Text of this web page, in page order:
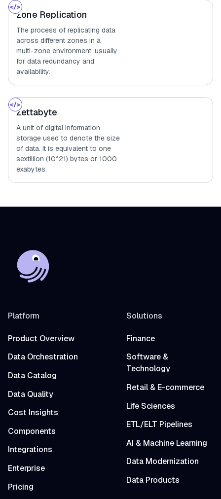
Zone Replication
The process of replicating data
across different zones in a
multi-zone environment, usually
for data redundancy and
availability.
Zettabyte
A unit of digital information
storage used to denote the size
of data. It is equivalent to one
sextillion (10^21) bytes or 1000
exabytes.
Platform
Product Overview
Data Orchestration
Data Catalog
Data Quality
Cost Insights
Components
Integrations
Enterprise
Pricing
Solutions
Finance
Software &
Technology
Retail & E-commerce
Life Sciences
ETL/ELT Pipelines
AI & Machine Learning
Data Modernization
Data Products